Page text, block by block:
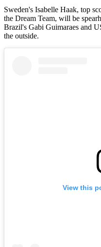
Sweden's Isabelle Haak, top
the Dream Team, will be
Brazil's Gabi Guimaraes and
the outside.
View this